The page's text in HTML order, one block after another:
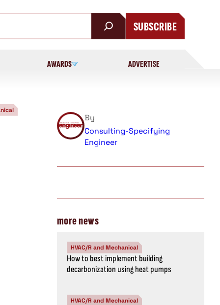
SUBSCRIBE
AWARDS ADVERTISE
By
Consulting-Specifying
Engineer
more news
HVAC/R and Mechanical
How to best implement building
decarbonization using heat pumps
HVAC/R and Mechanical